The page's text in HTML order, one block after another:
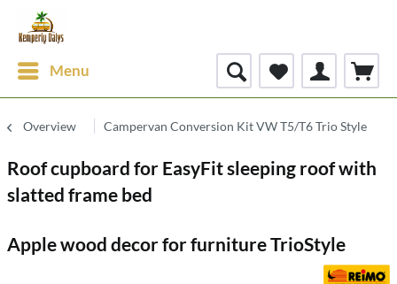
Menu
Overview Campervan Conversion Kit VW T5/T6 Trio Style
Roof cupboard for EasyFit sleeping roof with
slatted frame bed
Apple wood decor for furniture TrioStyle